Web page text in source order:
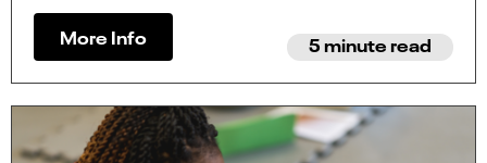
More Info 5 minute read